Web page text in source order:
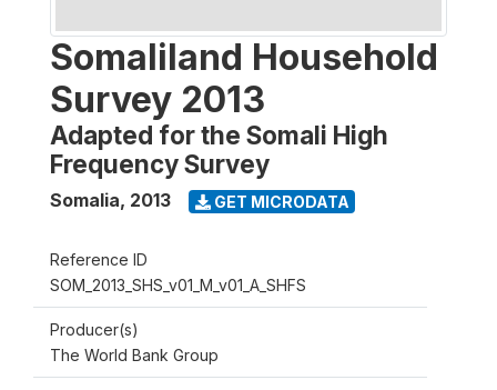
Somaliland Household
Survey 2013
Adapted for the Somali High
Frequency Survey
Somalia, 2013 GET MICRODATA
Reference ID
SOM_2013_SHS_v01_M_v01_A_SHFS
Producer(s)
The World Bank Group